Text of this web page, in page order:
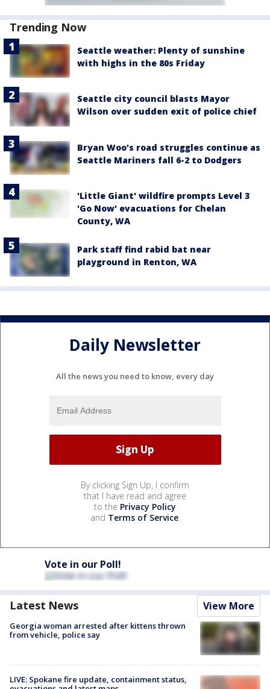
Trending Now
Seattle weather: Plenty of sunshine
with highs in the 80s Friday
Seattle city council blasts Mayor
Wilson over sudden exit of police chief
Bryan Woo's road struggles continue as
Seattle Mariners fall 6-2 to Dodgers
'Little Giant' wildfire prompts Level 3
'Go Now' evacuations for Chelan
County, WA
Park staff find rabid bat near
playground in Renton, WA
Daily Newsletter
All the news you need to know, every day
By clicking Sign Up, I confirm
that I have read and agree
to the Privacy Policy
and Terms of Service.
Vote in our Poll!
Latest News View More
Georgia woman arrested after kittens thrown
from vehicle, police say
LIVE: Spokane fire update, containment status,